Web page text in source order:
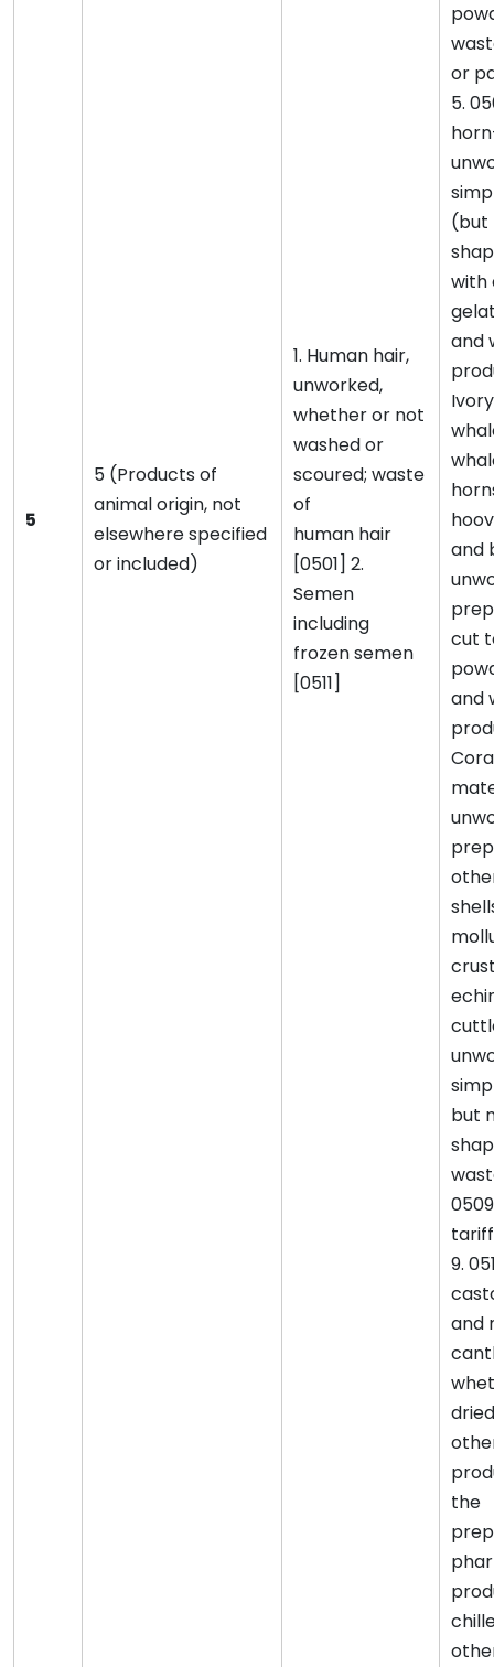
5
5 (Products of
animal origin, not
elsewhere specified
or included)
1. Human hair,
unworked,
whether or not
washed or
scoured; waste
of
human hair
[0501] 2.
Semen
including
frozen semen
[0511]
or
5.
(but
with
and
and
cut
and
but
tariff
9.
and
the